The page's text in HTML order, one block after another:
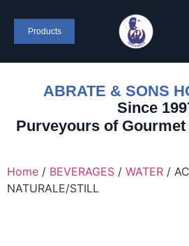
Products
ABRATE & SONS
Since
Purveyours of Gourmet
Home / BEVERAGES / WATER /
NATURALE/STILL